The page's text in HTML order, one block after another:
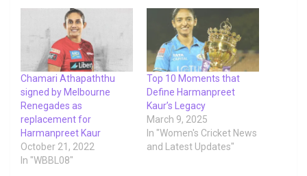
Chamari Athapaththu
signed by Melbourne
Renegades as
replacement for
Harmanpreet Kaur
October 21, 2022
In "WBBL08"
Top 10 Moments that
Define Harmanpreet
Kaur’s Legacy
March 9, 2025
In "Women's Cricket News
and Latest Updates"